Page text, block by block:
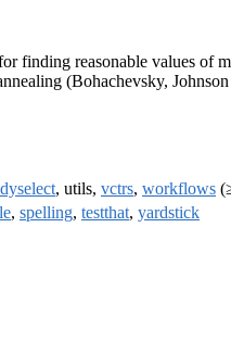
finding reasonable values of
(Bohachevsky,
, utils, vctrs, workflows
, spelling, testthat, yardstick